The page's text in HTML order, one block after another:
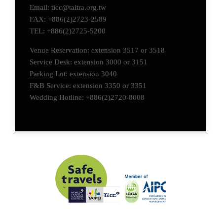
Email: ticc@taitra.org.tw
FAX: +886(2)2723-2589
TEL: +886(2)2725-5200
Venue Reservation: extension 3517 or 3518
Service Desk: extension 3000 or 3151
Parking Lot: extension 3040
F&B Service: extension 3350 or 3351
Wedding Hotline: +886(2)2720-8008